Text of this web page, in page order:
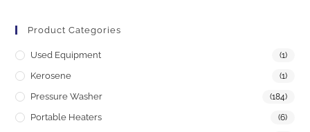
Product Categories
Used Equipment (1)
Kerosene (1)
Pressure Washer (184)
Portable Heaters (6)